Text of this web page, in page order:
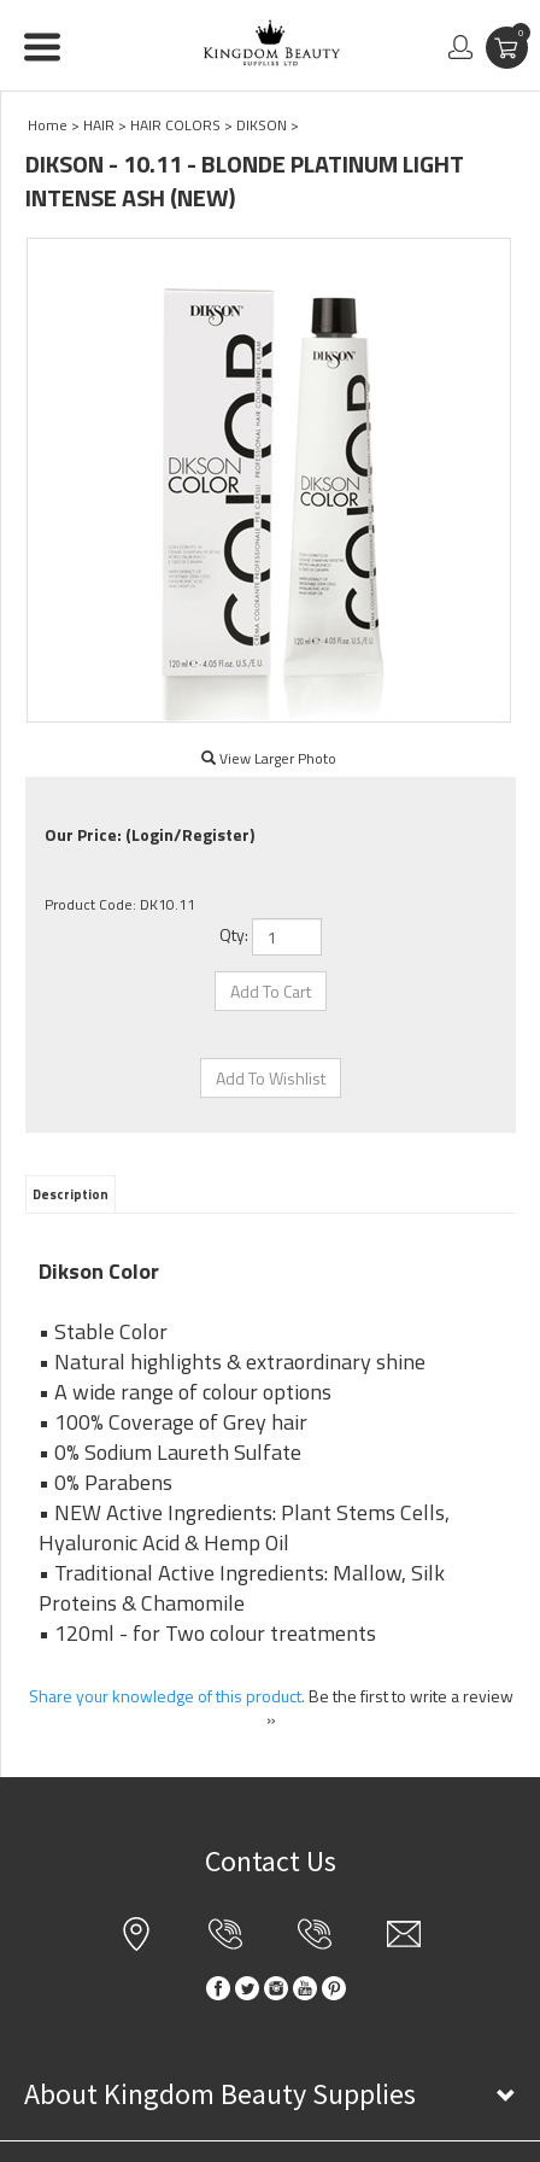
0
Home > HAIR > HAIR COLORS > DIKSON >
DIKSON - 10.11 - BLONDE PLATINUM LIGHT
INTENSE ASH (NEW)
View Larger Photo
Our Price: (Login/Register)
Product Code: DK10.11
Qty:
Description
Dikson Color
• Stable Color
• Natural highlights & extraordinary shine
• A wide range of colour options
• 100% Coverage of Grey hair
• 0% Sodium Laureth Sulfate
• 0% Parabens
• NEW Active Ingredients: Plant Stems Cells,
Hyaluronic Acid & Hemp Oil
• Traditional Active Ingredients: Mallow, Silk
Proteins & Chamomile
• 120ml - for Two colour treatments
Share your knowledge of this product.Be the first to write a review
»
Contact Us
About Kingdom Beauty Supplies